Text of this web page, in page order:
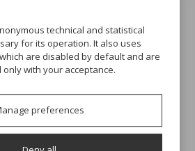
technical and statistical
for its operation. It also uses
are disabled by default and are
only with your acceptance.
preferences